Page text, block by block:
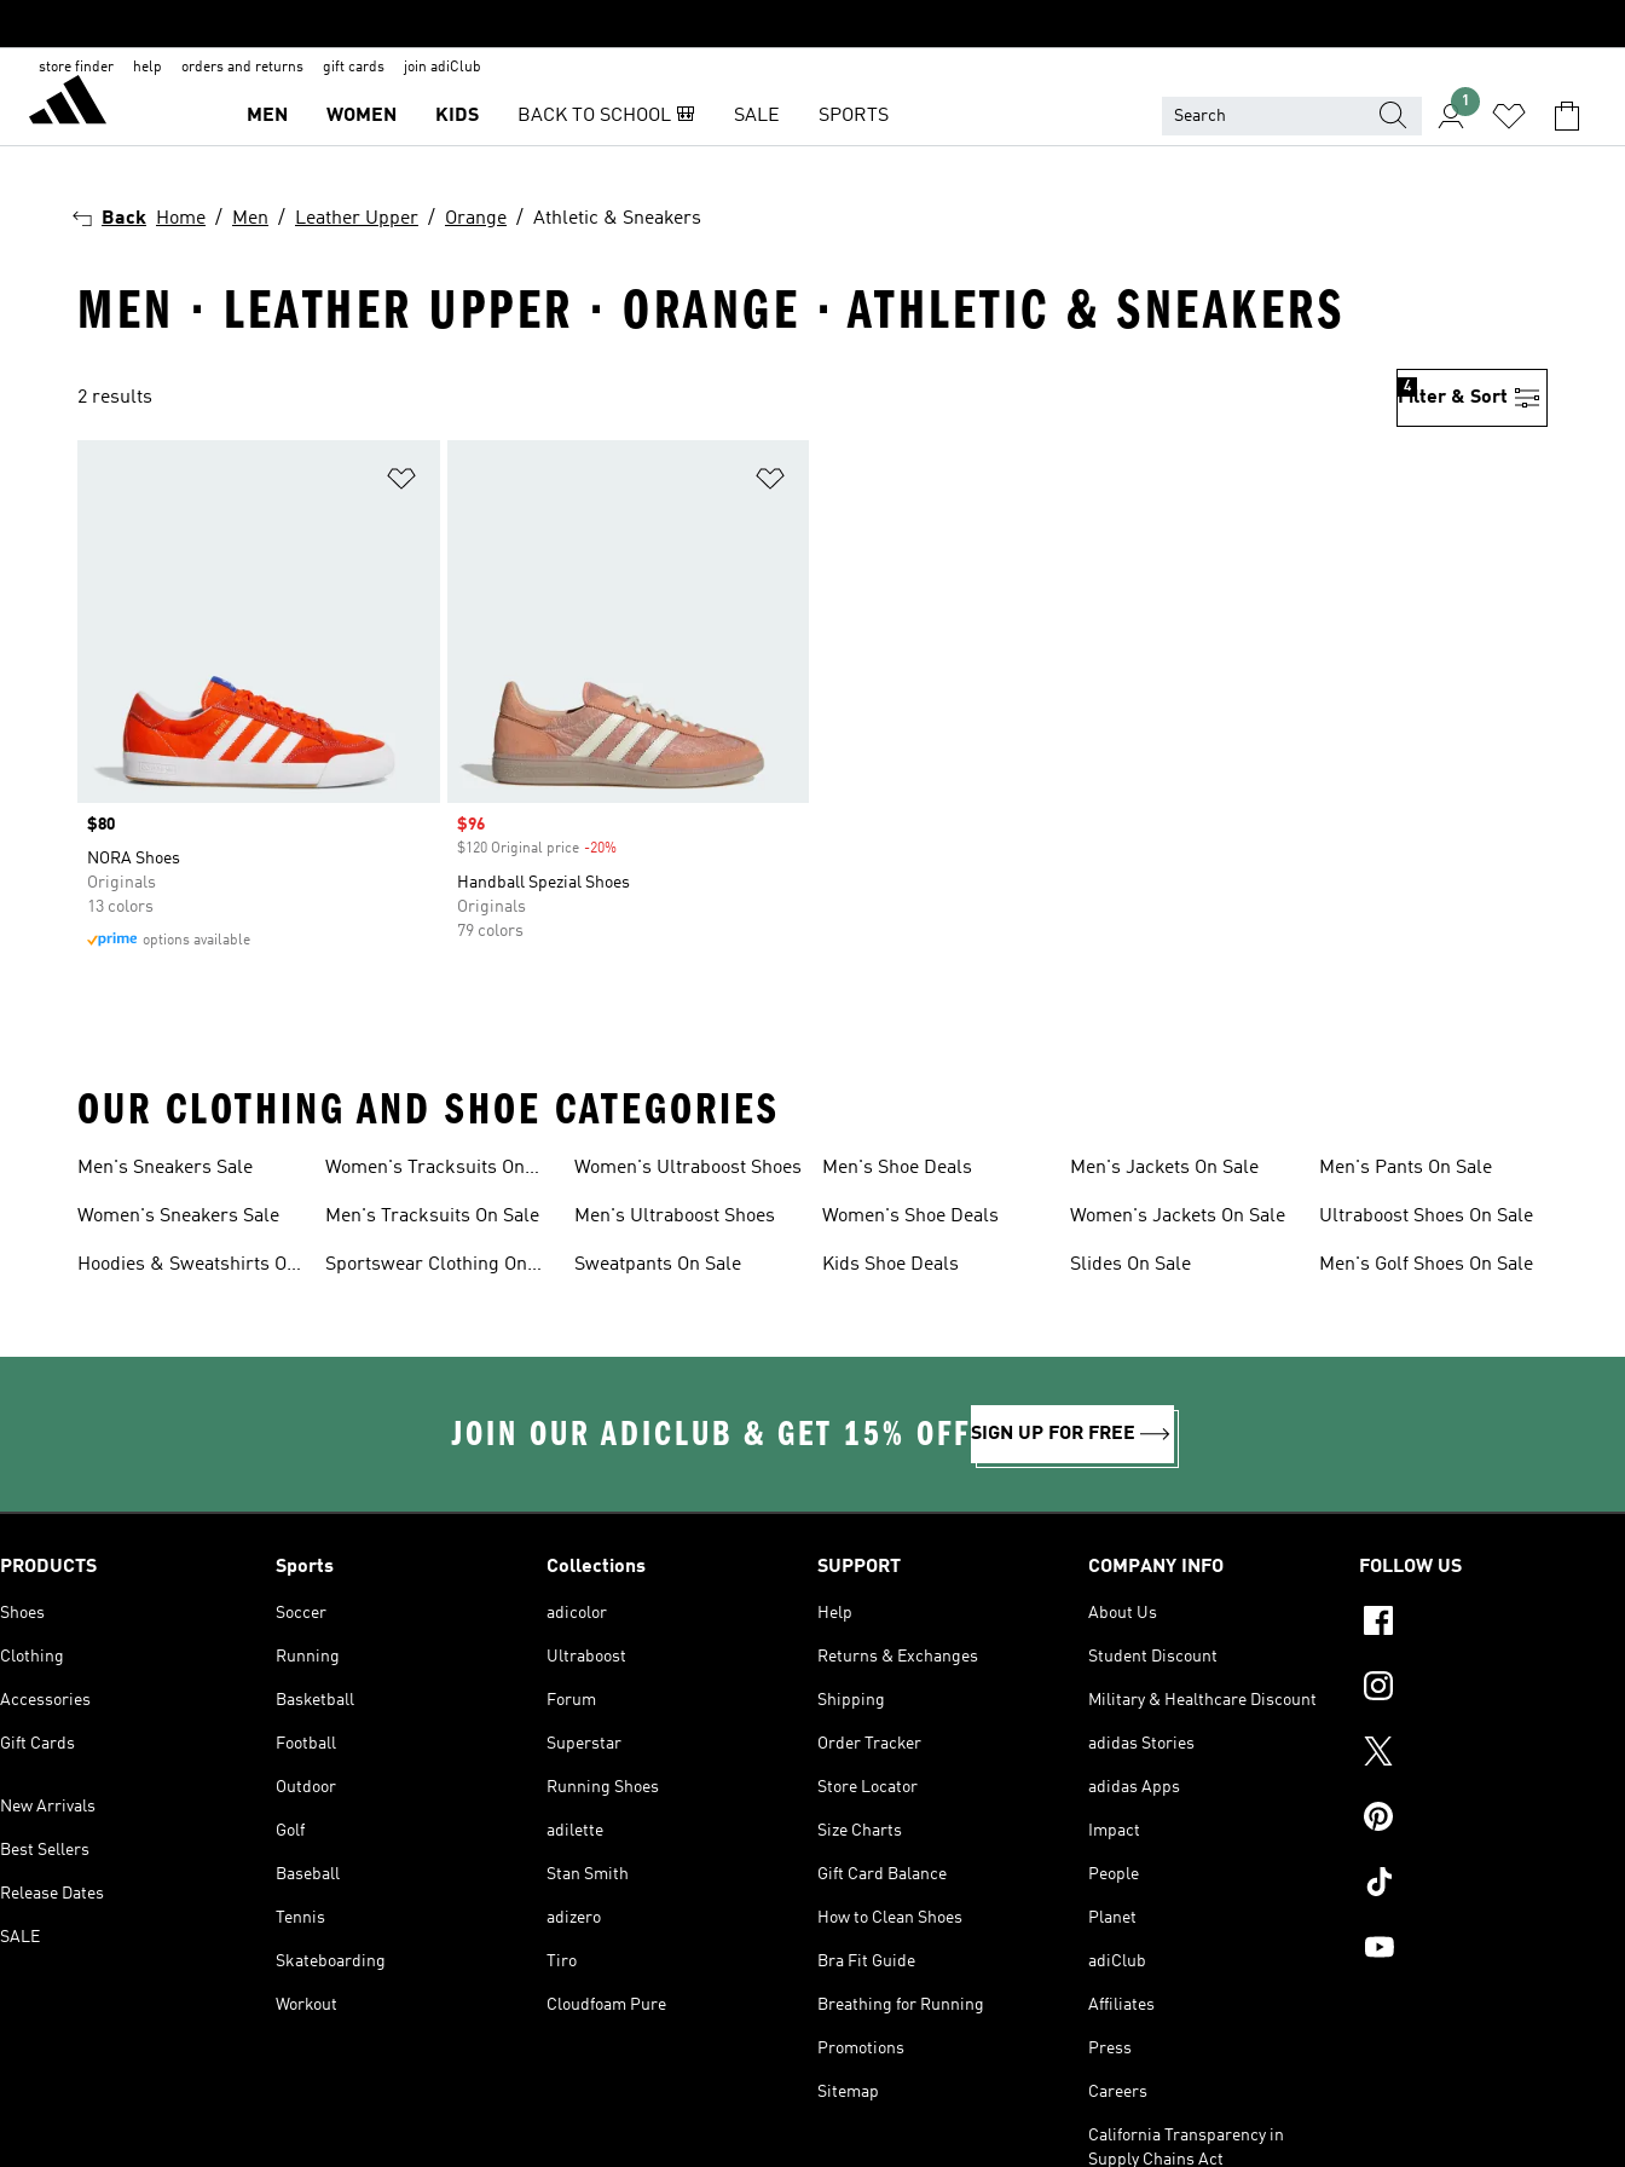
store finder help orders and returns gift cards join adiClub
MEN WOMEN KIDS BACK TO SCHOOL 🎒 SALE SPORTS
1
Back Home Men Leather Upper Orange Athletic & Sneakers
MEN · LEATHER UPPER · ORANGE · ATHLETIC & SNEAKERS
2 results Filter & Sort
4
Price
$80
NORA Shoes
Originals
13 colors
options available
Sale price
$96
$120 Original price -20%Discount
Handball Spezial Shoes
Originals
79 colors
OUR CLOTHING AND SHOE CATEGORIES
Men's Sneakers Sale
Women's Sneakers Sale
Hoodies & Sweatshirts On
Women's Tracksuits On
Men's Tracksuits On Sale
Sportswear Clothing On
Women's Ultraboost Shoes
Men's Ultraboost Shoes
Sweatpants On Sale
Men's Shoe Deals
Women's Shoe Deals
Kids Shoe Deals
Men's Jackets On Sale
Women's Jackets On Sale
Slides On Sale
Men's Pants On Sale
Ultraboost Shoes On Sale
Men's Golf Shoes On Sale
JOIN OUR ADICLUB & GET 15% OFFSIGN UP FOR FREE
PRODUCTS
Shoes
Clothing
Accessories
Gift Cards
New Arrivals
Best Sellers
Release Dates
SALE
Sports
Soccer
Running
Basketball
Football
Outdoor
Golf
Baseball
Tennis
Skateboarding
Workout
Collections
adicolor
Ultraboost
Forum
Superstar
Running Shoes
adilette
Stan Smith
adizero
Tiro
Cloudfoam Pure
SUPPORT
Help
Returns & Exchanges
Shipping
Order Tracker
Store Locator
Size Charts
Gift Card Balance
How to Clean Shoes
Bra Fit Guide
Breathing for Running
Promotions
Sitemap
COMPANY INFO
About Us
Student Discount
Military & Healthcare Discount
adidas Stories
adidas Apps
Impact
People
Planet
adiClub
Affiliates
Press
Careers
California Transparency in
Supply Chains Act
FOLLOW US